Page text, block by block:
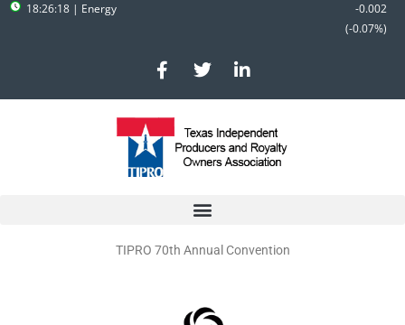
-0.002
-0.07%
18:26:18 | Energy
F
a
c
e
b
o
T
w
i
t
e
r
L
i
n
e
d
i
TIPRO 70th Annual Convention